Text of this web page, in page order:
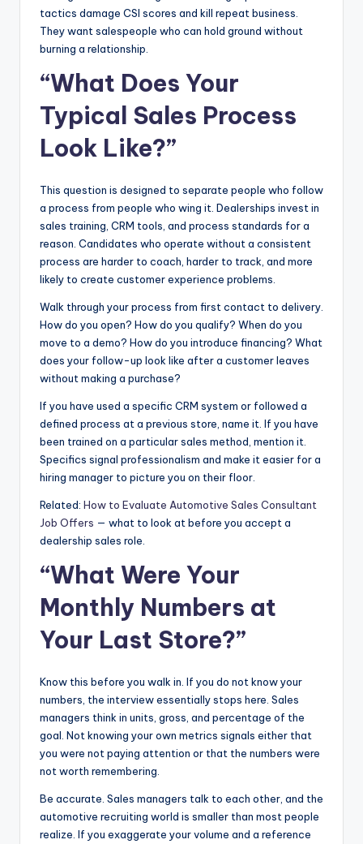
tactics damage CSI scores and kill repeat business.
They want salespeople who can hold ground without
burning a relationship.
“What Does Your
Typical Sales Process
Look Like?”
This question is designed to separate people who follow
a process from people who wing it. Dealerships invest in
sales training, CRM tools, and process standards for a
reason. Candidates who operate without a consistent
process are harder to coach, harder to track, and more
likely to create customer experience problems.
Walk through your process from first contact to delivery.
How do you open? How do you qualify? When do you
move to a demo? How do you introduce financing? What
does your follow-up look like after a customer leaves
without making a purchase?
If you have used a specific CRM system or followed a
defined process at a previous store, name it. If you have
been trained on a particular sales method, mention it.
Specifics signal professionalism and make it easier for a
hiring manager to picture you on their floor.
Related: How to Evaluate Automotive Sales Consultant
Job Offers — what to look at before you accept a
dealership sales role.
“What Were Your
Monthly Numbers at
Your Last Store?”
Know this before you walk in. If you do not know your
numbers, the interview essentially stops here. Sales
managers think in units, gross, and percentage of the
goal. Not knowing your own metrics signals either that
you were not paying attention or that the numbers were
not worth remembering.
Be accurate. Sales managers talk to each other, and the
automotive recruiting world is smaller than most people
realize. If you exaggerate your volume and a reference